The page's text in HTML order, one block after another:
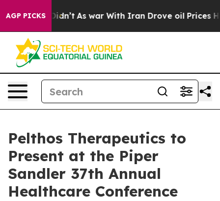
AGP PICKS
Well, it Didn’t As war With Iran Drove oil Prices
Pelthos Therapeutics to
Present at the Piper
Sandler 37th Annual
Healthcare Conference